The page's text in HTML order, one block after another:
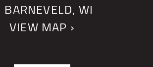
BARNEVELD, WI
VIEW MAP ›